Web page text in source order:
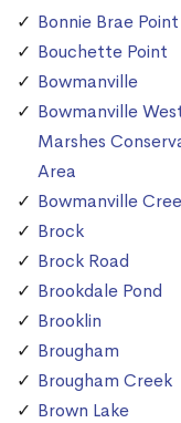
Bonnie Brae Point
Bouchette Point
Bowmanville
Bowmanville
Marshes
Area
Bowmanville
Brock
Brock Road
Brookdale Pond
Brooklin
Brougham
Brougham Creek
Brown Lake